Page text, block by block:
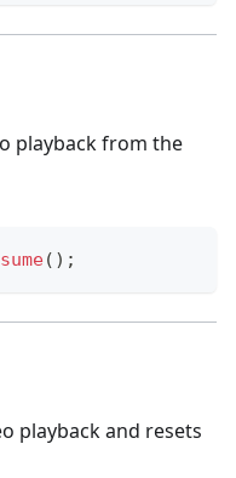
playback from the
( ) ;
playback and resets